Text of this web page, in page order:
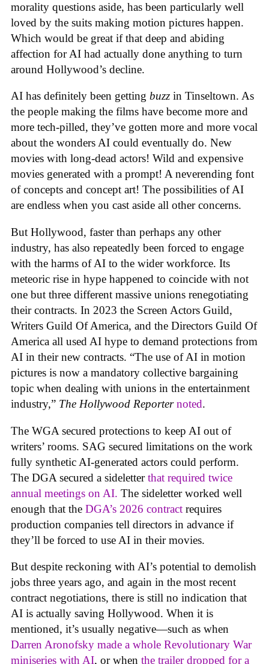
morality questions aside, has been particularly well
loved by the suits making motion pictures happen.
Which would be great if that deep and abiding
affection for AI had actually done anything to turn
around Hollywood’s decline.
AI has definitely been getting buzz in Tinseltown. As
the people making the films have become more and
more tech-pilled, they’ve gotten more and more vocal
about the wonders AI could eventually do. New
movies with long-dead actors! Wild and expensive
movies generated with a prompt! A neverending font
of concepts and concept art! The possibilities of AI
are endless when you cast aside all other concerns.
But Hollywood, faster than perhaps any other
industry, has also repeatedly been forced to engage
with the harms of AI to the wider workforce. Its
meteoric rise in hype happened to coincide with not
one but three different massive unions renegotiating
their contracts. In 2023 the Screen Actors Guild,
Writers Guild Of America, and the Directors Guild Of
America all used AI hype to demand protections from
AI in their new contracts. “The use of AI in motion
pictures is now a mandatory collective bargaining
topic when dealing with unions in the entertainment
industry,” The Hollywood Reporter noted.
The WGA secured protections to keep AI out of
writers’ rooms. SAG secured limitations on the work
fully synthetic AI-generated actors could perform.
The DGA secured a sideletterthat required twice
annual meetings on AI. The sideletter worked well
enough that the DGA’s 2026 contract requires
production companies tell directors in advance if
they’ll be forced to use AI in their movies.
But despite reckoning with AI’s potential to demolish
jobs three years ago, and again in the most recent
contract negotiations, there is still no indication that
AI is actually saving Hollywood. When it is
mentioned, it’s usually negative—such as when
Darren Aronofsky made a whole Revolutionary War
miniseries with AI, or when the trailer dropped for a